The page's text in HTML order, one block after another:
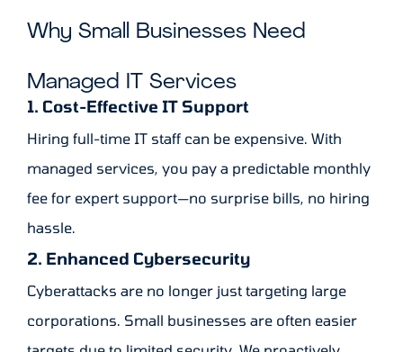
Why Small Businesses Need
Managed IT Services
1. Cost-Effective IT Support
Hiring full-time IT staff can be expensive. With
managed services, you pay a predictable monthly
fee for expert support—no surprise bills, no hiring
hassle.
2. Enhanced Cybersecurity
Cyberattacks are no longer just targeting large
corporations. Small businesses are often easier